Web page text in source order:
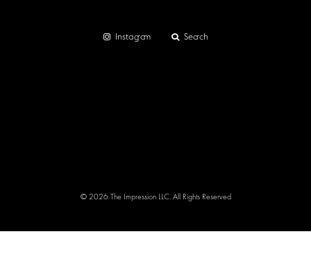
Instagram Search
© 2026 The Impression LLC. All Rights Reserved